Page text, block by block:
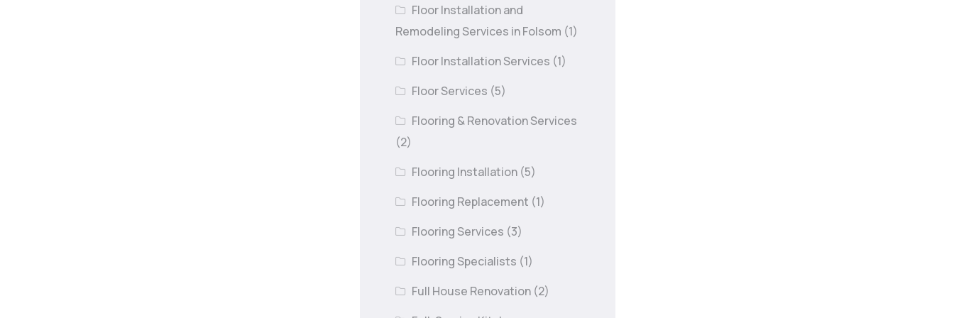
Floor Installation and
Remodeling Services in Folsom (1)
Floor Installation Services (1)
Floor Services (5)
Flooring & Renovation Services
(2)
Flooring Installation (5)
Flooring Replacement (1)
Flooring Services (3)
Flooring Specialists (1)
Full House Renovation (2)